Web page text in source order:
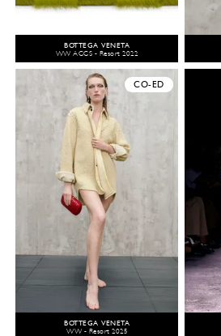
BOTTEGA VENETA
WW ACCS - Resort 2022
CO-ED
BOTTEGA VENETA
WW - Resort 2025